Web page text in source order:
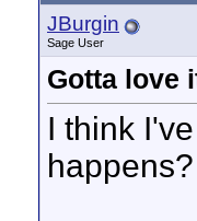
JBurgin
Sage User
Gotta love
I think
happens?